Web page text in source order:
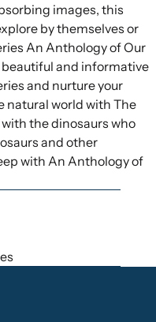
images, this
by themselves or
An Anthology of Our
and informative
and nurture your
natural world with The
the dinosaurs who
and other
with An Anthology of